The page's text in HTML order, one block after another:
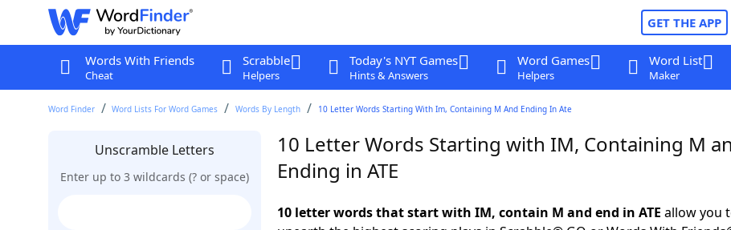
GET THE APP
Words With Friends
Cheat
Scrabble
Helpers
Today's NYT Games
Hints & Answers
Word Games
Helpers
Word List
Maker
Word Finder Word Lists For Word Games Words By Length 10 Letter Words Starting With Im, Containing M And Ending In Ate
Unscramble Letters
Enter up to 3 wildcards (? or space)
10 Letter Words Starting with IM, Containing M
Ending in ATE
10 letter words that start with IM, contain M and end in ATE allow you